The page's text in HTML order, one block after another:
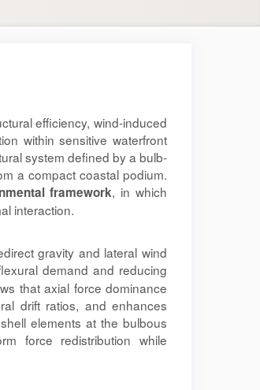
efficiency, wind-induced
within sensitive waterfront
system defined by a bulb-
a compact coastal podium.
framework, in which
interaction.
gravity and lateral wind
demand and reducing
that axial force dominance
drift ratios, and enhances
elements at the bulbous
force redistribution while